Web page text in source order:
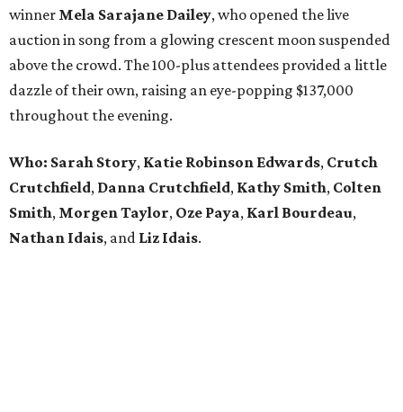
winner Mela Sarajane Dailey, who opened the live
auction in song from a glowing crescent moon suspended
above the crowd. The 100-plus attendees provided a little
dazzle of their own, raising an eye-popping $137,000
throughout the evening.
Who: Sarah Story, Katie Robinson Edwards, Crutch
Crutchfield, Danna Crutchfield, Kathy Smith, Colten
Smith, Morgen Taylor, Oze Paya, Karl Bourdeau,
Nathan Idais, and Liz Idais.